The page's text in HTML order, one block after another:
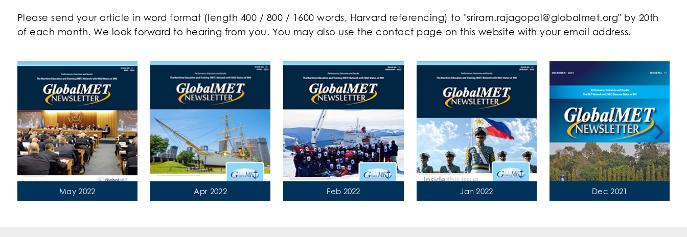
Please send your article in word format (length 400 / 800 / 1600 words, Harvard referencing) to "sriram.rajagopal@globalmet.org" by 20th
of each month. We look forward to hearing from you. You may also use the contact page on this website with your email address.
May 2022 Apr 2022 Feb 2022 Jan 2022 Dec 2021
‹ ›